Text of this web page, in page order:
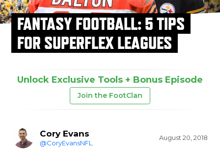
FANTASY FOOTBALL: 5 TIPS
FOR SUPERFLEX LEAGUES
Unlock Exclusive Tools + Bonus Episode
Join the FootClan
Cory Evans
@CoryEvansNFL
August 20, 2018